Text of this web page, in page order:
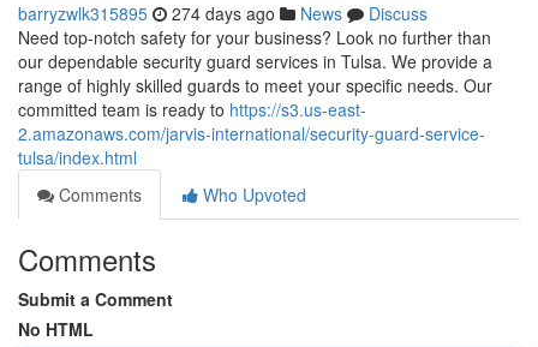
barryzwlk315895 274 days ago News
Discuss
Need top-notch safety for your business? Look no further than
our dependable security guard services in Tulsa. We provide a
range of highly skilled guards to meet your specific needs. Our
committed team is ready to https://s3.us-east-
2.amazonaws.com/jarvis-international/security-guard-service-
tulsa/index.html
Comments
Who Upvoted
Comments
Submit a Comment
No HTML